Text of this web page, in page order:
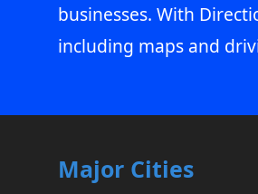
businesses. With
including maps and
Major Cities